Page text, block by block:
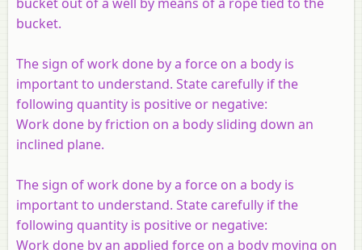
bucket.
The sign of work done by a force on a body is
important to understand. State carefully if the
following quantity is positive or negative:
Work done by friction on a body sliding down an
inclined plane.
The sign of work done by a force on a body is
important to understand. State carefully if the
following quantity is positive or negative:
Work done by an applied force on a body moving on